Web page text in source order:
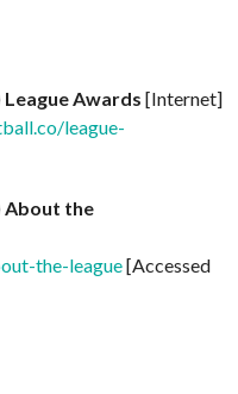
League Awards [Internet]
league-
About the
the-league[Accessed